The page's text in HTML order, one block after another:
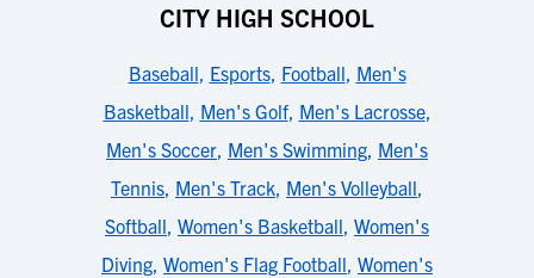
CITY HIGH SCHOOL
Baseball, Esports, Football, Men's
Basketball, Men's Golf, Men's Lacrosse,
Men's Soccer, Men's Swimming, Men's
Tennis, Men's Track, Men's Volleyball,
Softball, Women's Basketball, Women's
Diving, Women's Flag Football, Women's